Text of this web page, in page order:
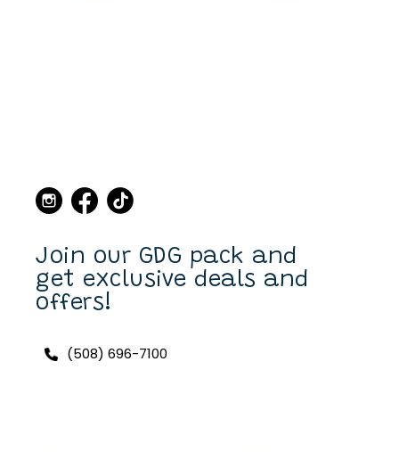
Join our GDG pack and
get exclusive deals and
offers!
(508) 696-7100